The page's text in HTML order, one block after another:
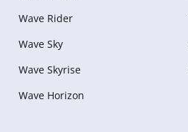
Wave Rider
Wave Sky
Wave Skyrise
Wave Horizon